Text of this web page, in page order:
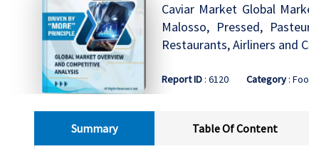
Caviar Market Global
Malosso, Pressed,
Restaurants, Airliners and
Report ID: 6120 Category:
Summary Table Of Content